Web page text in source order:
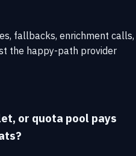
fallbacks, enrichment calls,
the happy-path provider
or quota pool pays